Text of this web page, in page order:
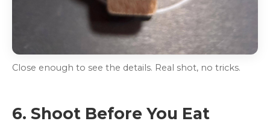
Close enough to see the details. Real shot, no tricks.
6. Shoot Before You Eat